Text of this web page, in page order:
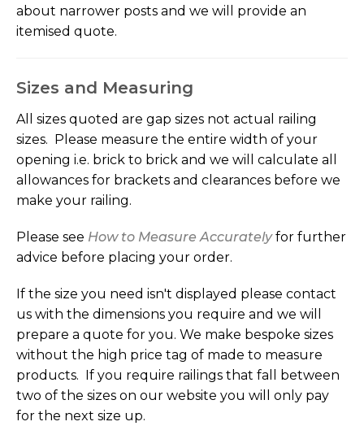
about narrower posts and we will provide an
itemised quote.
Sizes and Measuring
All sizes quoted are gap sizes not actual railing
sizes. Please measure the entire width of your
opening i.e. brick to brick and we will calculate all
allowances for brackets and clearances before we
make your railing.
Please see How to Measure Accuratelyfor further
advice before placing your order.
If the size you need isn't displayed please contact
us with the dimensions you require and we will
prepare a quote for you. We make bespoke sizes
without the high price tag of made to measure
products. If you require railings that fall between
two of the sizes on our website you will only pay
for the next size up.